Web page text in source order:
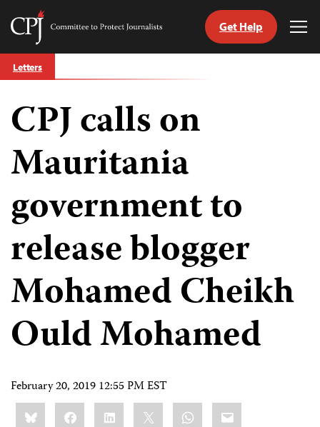
Skip
to
Committee
Journalists
Get Help
Letters
CPJ calls on
Mauritania
government to
release blogger
Mohamed Cheikh
Ould Mohamed
February 20, 2019 12:55 PM EST
Share
this:BlueskyFacebookLinkedIn WhatsApp
Email